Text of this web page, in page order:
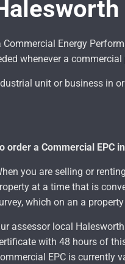
Energy
whenever a
unit or business in
order a Commercial EPC
you are selling or
at a time that is
which on an a
assessor local
with 48 hours of
EPC is currently